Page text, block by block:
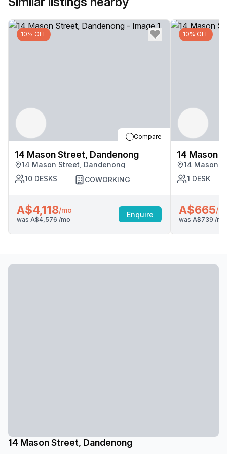
10% OFF
Compare
14 Mason Street, Dandenong
14 Mason Street, Dandenong
10 DESKS COWORKING
A$4,118/mo
was A$4,576/mo
Enquire
10% OFF
14 Mason
14 Mason
1 DESK
A$665/
was A$739/mo
14 Mason Street, Dandenong